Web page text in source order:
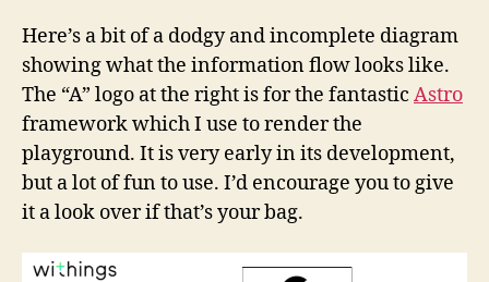
Here’s a bit of a dodgy and incomplete diagram
showing what the information flow looks like.
The “A” logo at the right is for the fantastic Astro
framework which I use to render the
playground. It is very early in its development,
but a lot of fun to use. I’d encourage you to give
it a look over if that’s your bag.